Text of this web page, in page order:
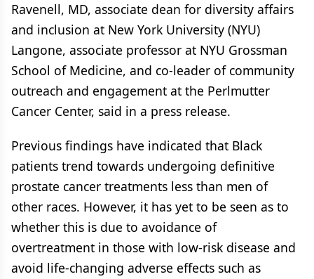
Ravenell, MD, associate dean for diversity affairs
and inclusion at New York University (NYU)
Langone, associate professor at NYU Grossman
School of Medicine, and co-leader of community
outreach and engagement at the Perlmutter
Cancer Center, said in a press release.
Previous findings have indicated that Black
patients trend towards undergoing definitive
prostate cancer treatments less than men of
other races. However, it has yet to be seen as to
whether this is due to avoidance of
overtreatment in those with low-risk disease and
avoid life-changing adverse effects such as